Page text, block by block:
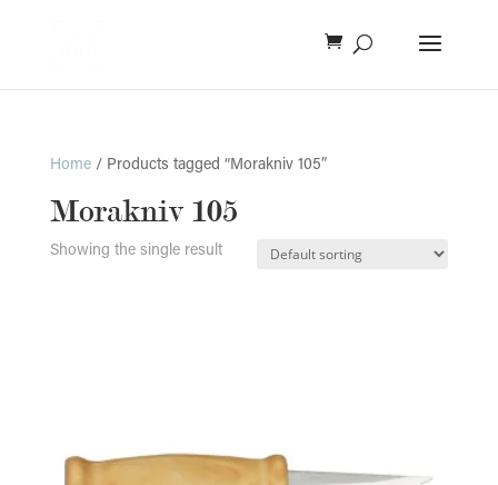
Home/ Products tagged “Morakniv 105”
Morakniv 105
Showing the single result